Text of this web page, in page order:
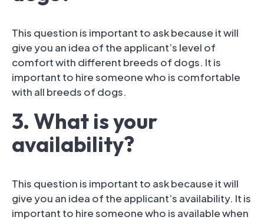
This question is important to ask because it will
give you an idea of the applicant’s level of
comfort with different breeds of dogs. It is
important to hire someone who is comfortable
with all breeds of dogs.
3. What is your
availability?
This question is important to ask because it will
give you an idea of the applicant’s availability. It is
important to hire someone who is available when